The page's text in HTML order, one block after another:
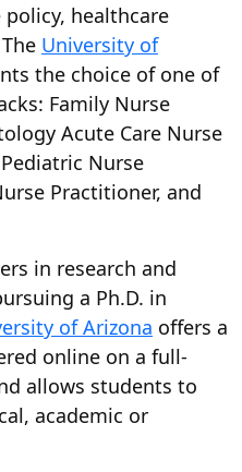
healthcare
University of
the choice of one of
Family Nurse
Acute Care Nurse
Nurse
Practitioner, and
in research and
a Ph.D. in
of Arizona offers a
online on a full-
allows students to
academic or